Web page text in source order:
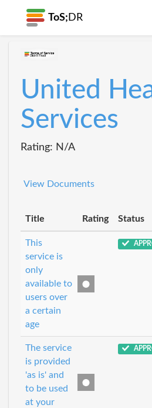
ToS; DR
United
Services
Rating: N/A
View Documents
Title Rating Status
This
service is
only
available to
users over
a certain
age
The service
is provided
'as is' and
to be used
at your